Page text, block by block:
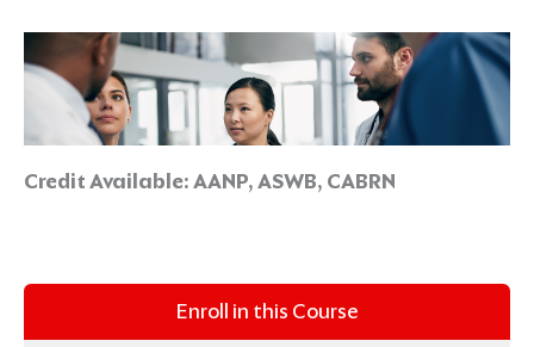
Credit Available:AANP, ASWB, CABRN
Enroll in this Course